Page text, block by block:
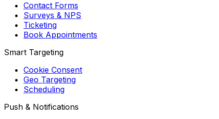
Contact Forms
Surveys & NPS
Ticketing
Book Appointments
Smart Targeting
Cookie Consent
Geo Targeting
Scheduling
Push & Notifications